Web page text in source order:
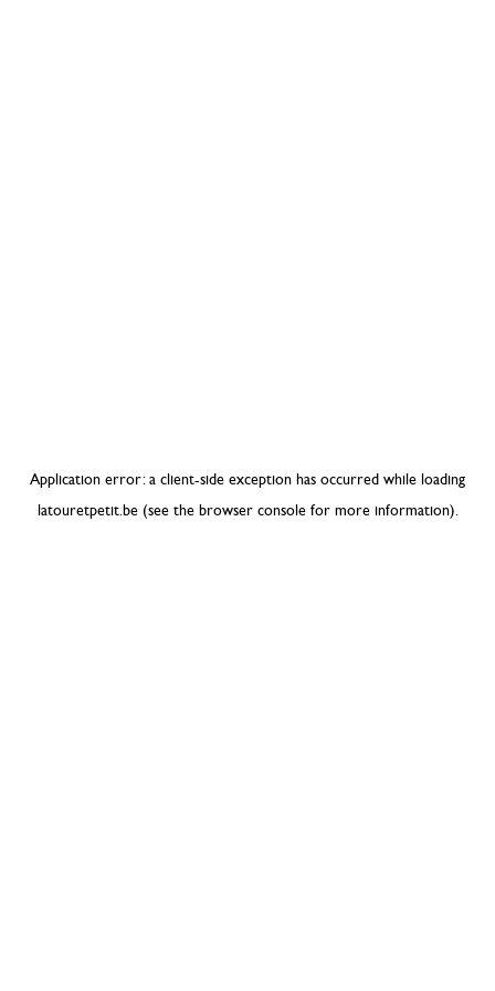
Application error: a client-side exception has occurred while loading
latouretpetit.be(see the browser consolefor more information).